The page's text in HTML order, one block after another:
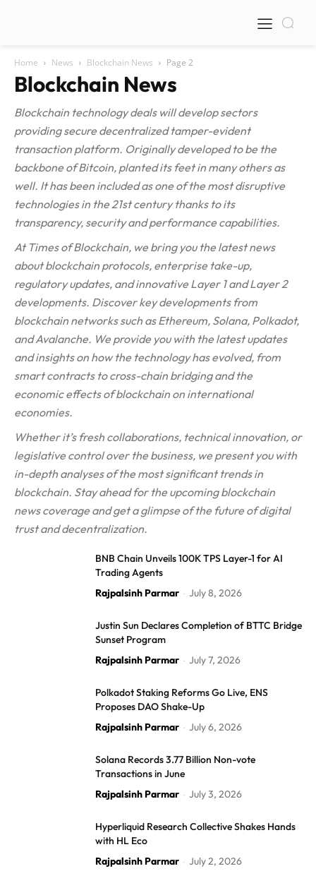
Home News Blockchain News Page 2
Blockchain News
Blockchain technology deals will develop sectors
providing secure decentralized tamper-evident
transaction platform. Originally developed to be the
backbone of Bitcoin, planted its feet in many others as
well. It has been included as one of the most disruptive
technologies in the 21st century thanks to its
transparency, security and performance capabilities.
At Times of Blockchain, we bring you the latest news
about blockchain protocols, enterprise take-up,
regulatory updates, and innovative Layer 1 and Layer 2
developments. Discover key developments from
blockchain networks such as Ethereum, Solana, Polkadot,
and Avalanche. We provide you with the latest updates
and insights on how the technology has evolved, from
smart contracts to cross-chain bridging and the
economic effects of blockchain on international
economies.
Whether it’s fresh collaborations, technical innovation, or
legislative control over the business, we present you with
in-depth analyses of the most significant trends in
blockchain. Stay ahead for the upcoming blockchain
news coverage and get a glimpse of the future of digital
trust and decentralization.
BNB Chain Unveils 100K TPS Layer-1 for AI
Trading Agents
Rajpalsinh Parmar - July 8, 2026
Justin Sun Declares Completion of BTTC Bridge
Sunset Program
Rajpalsinh Parmar - July 7, 2026
Polkadot Staking Reforms Go Live, ENS
Proposes DAO Shake-Up
Rajpalsinh Parmar - July 6, 2026
Solana Records 3.77 Billion Non-vote
Transactions in June
Rajpalsinh Parmar - July 3, 2026
Hyperliquid Research Collective Shakes Hands
with HL Eco
Rajpalsinh Parmar - July 2, 2026